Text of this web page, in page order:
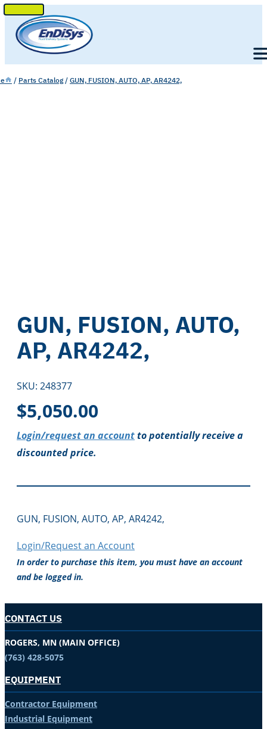
SKIP
TO
CONTENT
/ Parts Catalog / GUN, FUSION, AUTO, AP, AR4242,
GUN, FUSION, AUTO,
AP, AR4242,
SKU: 248377
$5,050.00
Login/request an accountto potentially receive a
discounted price.
GUN, FUSION, AUTO, AP, AR4242,
Login/Request an Account
In order to purchase this item, you must have an account
and be logged in.
CONTACT US
ROGERS, MN (MAIN OFFICE)
(763) 428-5075
EQUIPMENT
Contractor Equipment
Industrial Equipment